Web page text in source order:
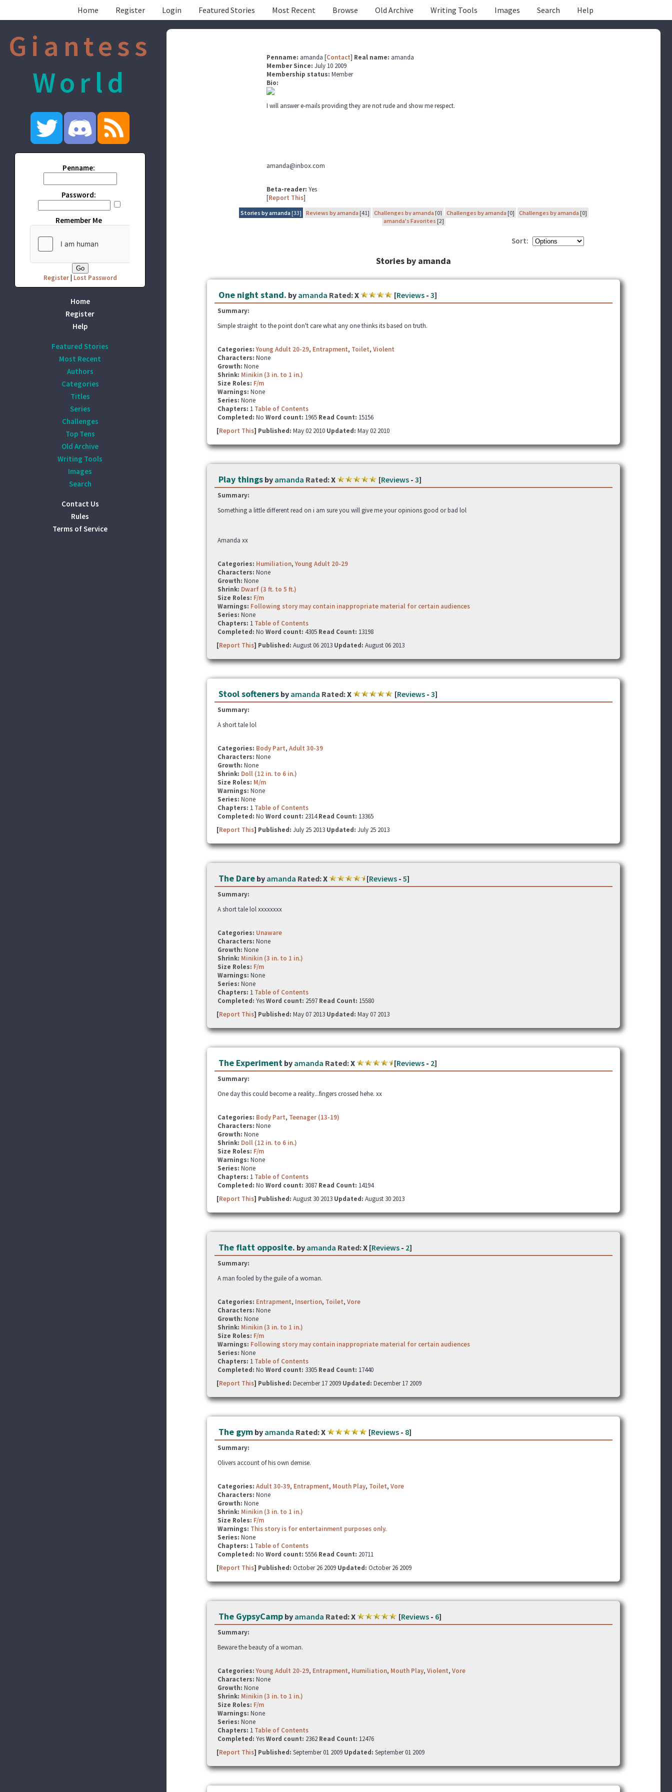
Home Register Login Featured Stories Most Recent Browse Old Archive Writing Tools Images Search Help
Giantess
World
Penname:
Password:
Remember Me
Register| Lost Password
Home
Register
Help
Featured Stories
Most Recent
Authors
Categories
Titles
Series
Challenges
Top Tens
Old Archive
Writing Tools
Images
Search
Contact Us
Rules
Terms of Service
Penname: amanda [Contact] Real name: amanda
Member Since:July 10 2009
Membership status: Member
Bio:
I will answer e-mails providing they are not rude and show me respect.
amanda@inbox.com
Beta-reader: Yes
[Report This]
Stories by amanda [33] Reviews by amanda [41] Challenges by amanda [0] Challenges by amanda [0] Challenges by amanda [0]
amanda's Favorites [2]
Sort:
Stories by amanda
One night stand. by amanda Rated:X [Reviews- 3]
Summary:
Simple straight to the point don't care what any one thinks its based on truth.
Categories: Young Adult 20-29, Entrapment, Toilet, Violent
Characters: None
Growth: None
Shrink: Minikin (3 in. to 1 in.)
Size Roles: F/m
Warnings: None
Series: None
Chapters: 1 Table of Contents
Completed: No Word count: 1965 Read Count: 15156
[Report This] Published: May 02 2010 Updated: May 02 2010
Play thingsby amanda Rated:X [Reviews- 3]
Summary:
Something a little different read on i am sure you will give me your opinions good or bad lol
Amanda xx
Categories: Humiliation,Young Adult 20-29
Characters: None
Growth: None
Shrink: Dwarf (3 ft. to 5 ft.)
Size Roles: F/m
Warnings: Following story may contain inappropriate material for certain audiences
Series: None
Chapters: 1 Table of Contents
Completed: No Word count: 4305 Read Count: 13198
[Report This] Published: August 06 2013 Updated: August 06 2013
Stool softenersby amanda Rated:X [Reviews- 3]
Summary:
A short tale lol
Categories: Body Part, Adult 30-39
Characters: None
Growth: None
Shrink: Doll (12 in. to 6 in.)
Size Roles: M/m
Warnings: None
Series: None
Chapters: 1 Table of Contents
Completed: No Word count: 2314Read Count: 13365
[Report This] Published: July 25 2013 Updated: July 25 2013
The Dareby amanda Rated:X [Reviews- 5]
Summary:
A short tale lol xxxxxxxx
Categories: Unaware
Characters: None
Growth: None
Shrink: Minikin (3 in. to 1 in.)
Size Roles: F/m
Warnings: None
Series: None
Chapters: 1 Table of Contents
Completed: YesWord count: 2597 Read Count: 15580
[Report This] Published: May 07 2013 Updated: May 07 2013
The Experimentby amanda Rated:X [Reviews- 2]
Summary:
One day this could become a reality...fingers crossed hehe. xx
Categories: Body Part, Teenager (13-19)
Characters: None
Growth: None
Shrink: Doll (12 in. to 6 in.)
Size Roles: F/m
Warnings: None
Series: None
Chapters: 1 Table of Contents
Completed: No Word count: 3087 Read Count: 14194
[Report This] Published: August 30 2013 Updated: August 30 2013
The flatt opposite. by amanda Rated:X [Reviews- 2]
Summary:
A man fooled by the guile of a woman.
Categories: Entrapment, Insertion, Toilet, Vore
Characters: None
Growth: None
Shrink: Minikin (3 in. to 1 in.)
Size Roles: F/m
Warnings: Following story may contain inappropriate material for certain audiences
Series: None
Chapters: 1 Table of Contents
Completed: No Word count: 3305 Read Count: 17440
[Report This] Published: December 17 2009 Updated: December 17 2009
The gymby amanda Rated:X [Reviews- 8]
Summary:
Olivers account of his own demise.
Categories: Adult 30-39, Entrapment, Mouth Play, Toilet, Vore
Characters: None
Growth: None
Shrink: Minikin (3 in. to 1 in.)
Size Roles: F/m
Warnings: This story is for entertainment purposes only.
Series: None
Chapters: 1 Table of Contents
Completed: No Word count: 5556 Read Count: 20711
[Report This] Published: October 26 2009 Updated: October 26 2009
The GypsyCampby amanda Rated:X [Reviews- 6]
Summary:
Beware the beauty of a woman.
Categories: Young Adult 20-29, Entrapment, Humiliation, Mouth Play, Violent, Vore
Characters: None
Growth: None
Shrink: Minikin (3 in. to 1 in.)
Size Roles: F/m
Warnings: None
Series: None
Chapters: 1 Table of Contents
Completed: YesWord count: 2362 Read Count: 12476
[Report This] Published: September 01 2009 Updated: September 01 2009